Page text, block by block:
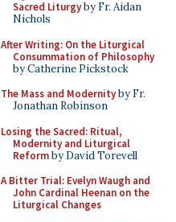
Sacred Liturgyby Fr. Aidan
Nichols
After Writing: On the Liturgical
Consummation of Philosophy
by Catherine Pickstock
The Mass and Modernityby Fr.
Jonathan Robinson
Losing the Sacred: Ritual,
Modernity and Liturgical
Reformby David Torevell
A Bitter Trial: Evelyn Waugh and
John Cardinal Heenan on the
Liturgical Changes